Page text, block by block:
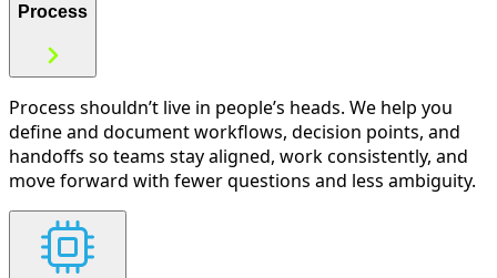
Process
Process shouldn’t live in people’s heads. We help you
define and document workflows, decision points, and
handoffs so teams stay aligned, work consistently, and
move forward with fewer questions and less ambiguity.